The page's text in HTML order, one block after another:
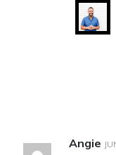
Angie